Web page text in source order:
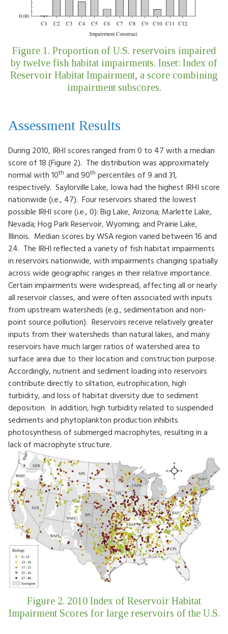
Figure 1. Proportion of U.S. reservoirs impaired
by twelve fish habitat impairments. Inset: Index of
Reservoir Habitat Impairment, a score combining
impairment subscores.
Assessment Results
During 2010, IRHI scores ranged from 0 to 47 with a median
score of 18 (Figure 2). The distribution was approximately
normal with 10th and 90th percentiles of 9 and 31,
respectively. Saylorville Lake, Iowa had the highest IRHI score
nationwide (i.e., 47). Four reservoirs shared the lowest
possible IRHI score (i.e., 0): Big Lake, Arizona; Marlette Lake,
Nevada; Hog Park Reservoir, Wyoming; and Prairie Lake,
Illinois. Median scores by WSA region varied between 16 and
24. The IRHI reflected a variety of fish habitat impairments
in reservoirs nationwide, with impairments changing spatially
across wide geographic ranges in their relative importance.
Certain impairments were widespread, affecting all or nearly
all reservoir classes, and were often associated with inputs
from upstream watersheds (e.g., sedimentation and non-
point source pollution). Reservoirs receive relatively greater
inputs from their watersheds than natural lakes, and many
reservoirs have much larger ratios of watershed area to
surface area due to their location and construction purpose.
Accordingly, nutrient and sediment loading into reservoirs
contribute directly to siltation, eutrophication, high
turbidity, and loss of habitat diversity due to sediment
deposition. In addition, high turbidity related to suspended
sediments and phytoplankton production inhibits
photosynthesis of submerged macrophytes, resulting in a
lack of macrophyte structure.
Figure 2. 2010 Index of Reservoir Habitat
Impairment Scores for large reservoirs of the U.S.